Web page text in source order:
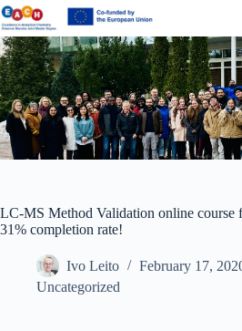
Skip
to
content
LC-MS Method Validation online course
31% completion rate!
Ivo Leito
February 17,
Uncategorized